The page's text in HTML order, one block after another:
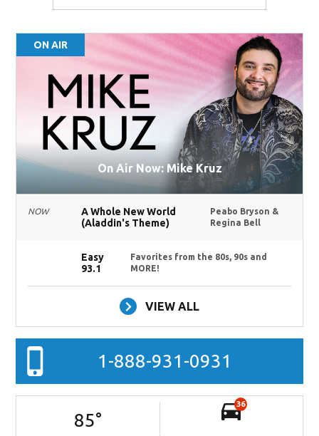
ON AIR
On Air Now: Mike Kruz
NOW
A Whole New World
(Aladdin's Theme)
Peabo Bryson &
Regina Bell
Easy
93.1
Favorites from the 80s, 90s and
MORE!
VIEW ALL
1-888-931-0931
85°
36